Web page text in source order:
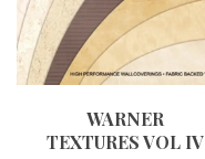
WARNER
TEXTURES VOL IV